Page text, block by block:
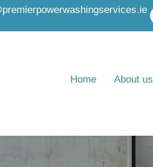
Home About us